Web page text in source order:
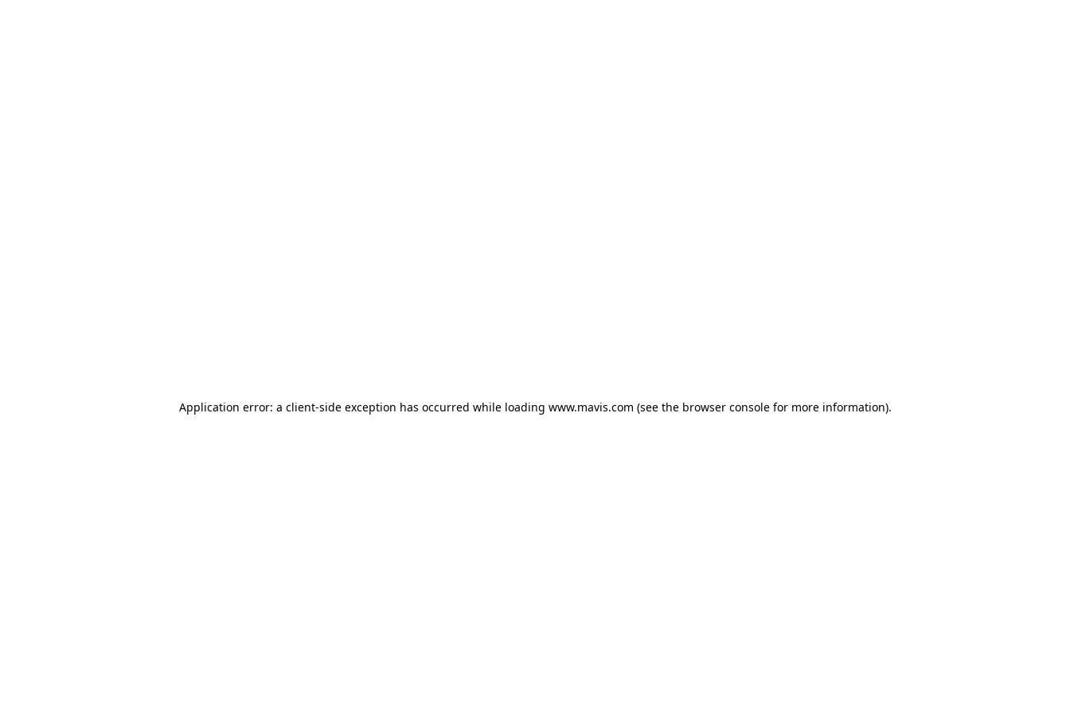
Application error: a client-side exception has occurred while loading www.mavis.com (see the browser consolefor more information).